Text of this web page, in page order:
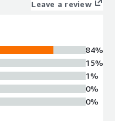
Leave a review
84%
15%
1%
0%
0%